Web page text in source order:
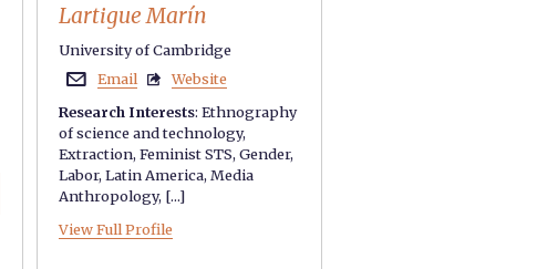
Lartigue Marín
University of Cambridge
 Email 
Website
Research Interests:Ethnography
of science and technology,
Extraction,Feminist STS,Gender,
Labor,Latin America,Media
Anthropology, [...]
View Full Profile